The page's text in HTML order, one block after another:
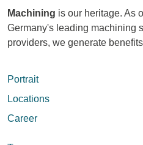
Machining is our heritage. As
Germany's leading machining
providers, we generate
Portrait
Locations
Career